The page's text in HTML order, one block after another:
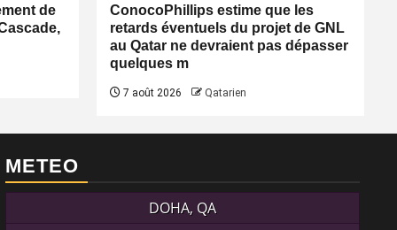
de
ConocoPhillips estime que les
retards éventuels du projet de GNL
au Qatar ne devraient pas dépasser
quelques m
7 août 2026 Qatarien
METEO
DOHA, QA